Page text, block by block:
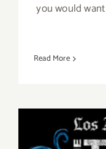
you would
Read More